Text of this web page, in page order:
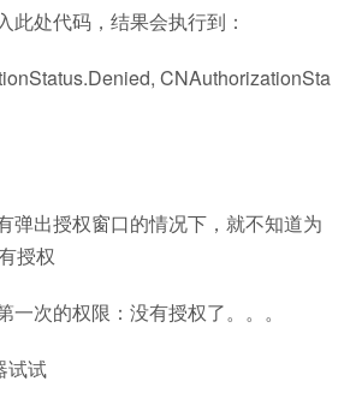
此处代码，结果会执行到：
CNAuthorizationSta
弹出授权窗口的情况下，就不知道为
授权
一次的权限：没有授权了。。。
试试